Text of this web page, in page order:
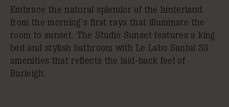
Embrace the natural splendor of the hinterland
from the morning's first rays that illuminate the
room to sunset. The Studio Sunset features a king
bed and stylish bathroom with Le Labo Santal 33
amenities that reflects the laid-back feel of
Burleigh.